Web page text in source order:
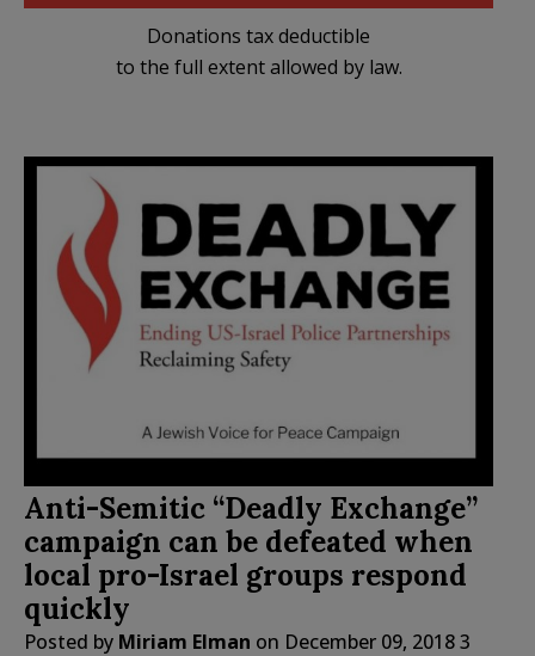
Donations tax deductible
to the full extent allowed by law.
Anti-Semitic “Deadly Exchange”
campaign can be defeated when
local pro-Israel groups respond
quickly
Posted by Miriam Elman on December 09, 20183